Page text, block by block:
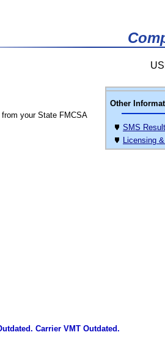
Other
SMS
Licensing
from your State FMCSA
Carrier VMT Outdated.